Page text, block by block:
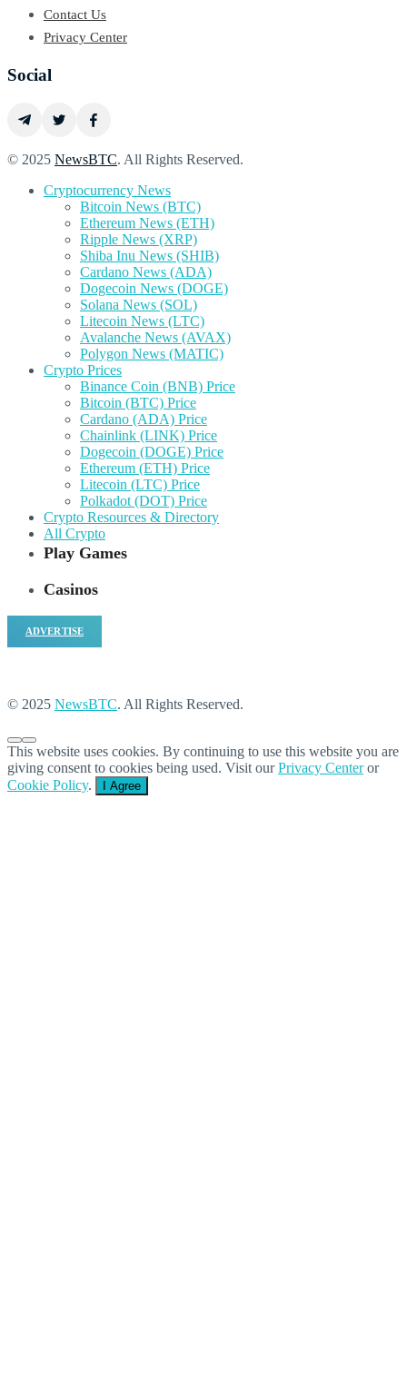
Contact Us
Privacy Center
Social
© 2025 NewsBTC. All Rights Reserved.
Cryptocurrency News
Bitcoin News (BTC)
Ethereum News (ETH)
Ripple News (XRP)
Shiba Inu News (SHIB)
Cardano News (ADA)
Dogecoin News (DOGE)
Solana News (SOL)
Litecoin News (LTC)
Avalanche News (AVAX)
Polygon News (MATIC)
Crypto Prices
Binance Coin (BNB) Price
Bitcoin (BTC) Price
Cardano (ADA) Price
Chainlink (LINK) Price
Dogecoin (DOGE) Price
Ethereum (ETH) Price
Litecoin (LTC) Price
Polkadot (DOT) Price
Crypto Resources & Directory
All Crypto
Play Games
Casinos
ADVERTISE
© 2025 NewsBTC. All Rights Reserved.
This website uses cookies. By continuing to use this website you are
giving consent to cookies being used. Visit ourPrivacy Centeror
Cookie Policy. I Agree